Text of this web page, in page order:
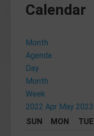
Calendar
Month
Agenda
Day
Month
Week
2022Apr May 2023
SUN
MON TUE